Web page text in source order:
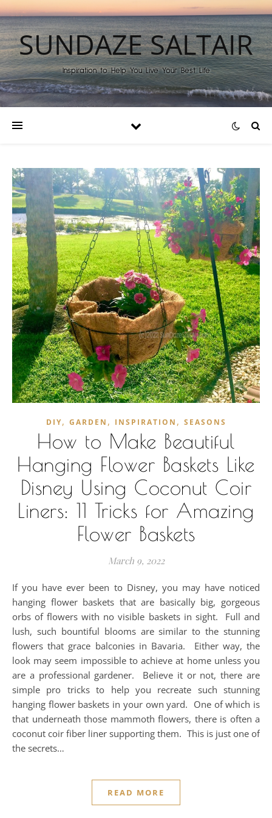
SUNDAZE SALTAIR
Inspiration to Help You Live Your Best Life
DIY, GARDEN , INSPIRATION , SEASONS
How to Make Beautiful
Hanging Flower Baskets Like
Disney Using Coconut Coir
Liners: 11 Tricks for Amazing
Flower Baskets
March 9, 2022
If you have ever been to Disney, you may have noticed
hanging flower baskets that are basically big, gorgeous
orbs of flowers with no visible baskets in sight. Full and
lush, such bountiful blooms are similar to the stunning
flowers that grace balconies in Bavaria. Either way, the
look may seem impossible to achieve at home unless you
are a professional gardener. Believe it or not, there are
simple pro tricks to help you recreate such stunning
hanging flower baskets in your own yard. One of which is
that underneath those mammoth flowers, there is often a
coconut coir fiber liner supporting them. This is just one of
the secrets…
READ MORE